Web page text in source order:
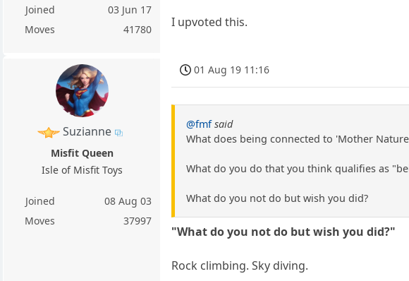
Joined
03 Jun 17
Moves
41780 I upvoted this.
Suzianne
Misfit Queen
Isle of Misfit Toys
Joined
08 Aug 03
Moves
37997
01 Aug 19 11:16
@fmf said
What does being connected to 'Mother
What do you do that you think qualifies as
What do you not do but wish you did?
"What do you not do but wish you did?"
Rock climbing. Sky diving.